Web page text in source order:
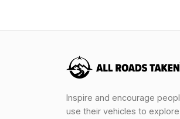
Inspire and encourage
use their vehicles to